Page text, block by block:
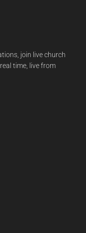
join live church
time, live from